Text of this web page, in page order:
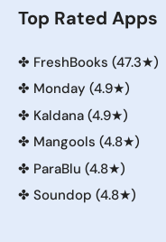
Top Rated Apps
✤ FreshBooks (47.3★)
✤ Monday (4.9★)
✤ Kaldana (4.9★)
✤ Mangools (4.8★)
✤ ParaBlu (4.8★)
✤ Soundop (4.8★)